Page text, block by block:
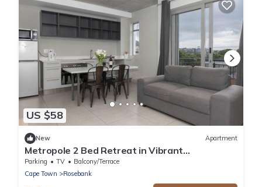
US $58
New Apartment
Metropole 2 Bed Retreat in Vibrant
Rondebosch
Parking TV
Balcony/Terrace
Cape Town
Rosebank